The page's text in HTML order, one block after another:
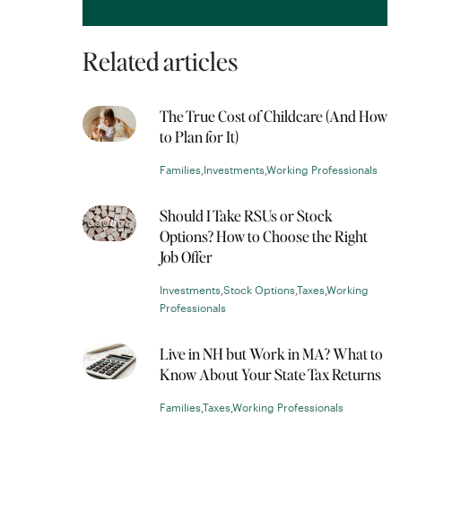
Related articles
The True Cost of Childcare (And How
to Plan for It)
Families InvestmentsWorking Professionals
Should I Take RSUs or Stock
Options? How to Choose the Right
Job Offer
Investments Stock OptionsTaxesWorking
Professionals
Live in NH but Work in MA? What to
Know About Your State Tax Returns
FamiliesTaxesWorking Professionals